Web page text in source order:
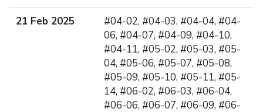
21 Feb 2025
#04-02, #04-03, #04-04, #04-
06, #04-07, #04-09, #04-10,
#04-11, #05-02, #05-03, #05-
04, #05-06, #05-07, #05-08,
#05-09, #05-10, #05-11, #05-
14, #06-02, #06-03, #06-04,
#06-06, #06-07, #06-09, #06-